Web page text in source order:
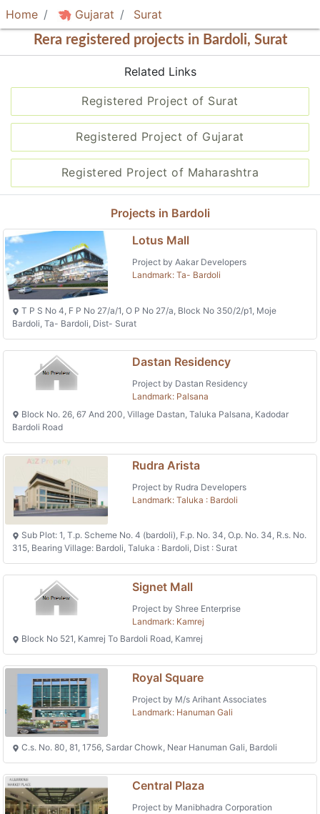
Home Gujarat
Surat
Rera registered projects in Bardoli, Surat
Related Links
Registered Project of Surat
Registered Project of Gujarat
Registered Project of Maharashtra
Projects in Bardoli
Lotus Mall
Project by Aakar Developers
Landmark: Ta- Bardoli
T P S No 4, F P No 27/a/1, O P No 27/a, Block No 350/2/p1, Moje
Bardoli, Ta- Bardoli, Dist- Surat
Dastan Residency
Project by Dastan Residency
Landmark: Palsana
Block No. 26, 67 And 200, Village Dastan, Taluka Palsana, Kadodar
Bardoli Road
Rudra Arista
Project by Rudra Developers
Landmark: Taluka : Bardoli
Sub Plot: 1, T.p. Scheme No. 4 (bardoli), F.p. No. 34, O.p. No. 34, R.s. No.
315, Bearing Village: Bardoli, Taluka : Bardoli, Dist : Surat
Signet Mall
Project by Shree Enterprise
Landmark: Kamrej
Block No 521, Kamrej To Bardoli Road, Kamrej
Royal Square
Project by M/s Arihant Associates
Landmark: Hanuman Gali
C.s. No. 80, 81, 1756, Sardar Chowk, Near Hanuman Gali, Bardoli
Central Plaza
Project by Manibhadra Corporation